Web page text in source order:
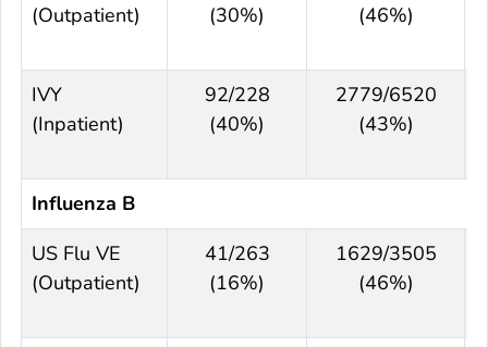
(Outpatient)
(30%)
(46%)
IVY
(Inpatient)
92/228
(40%)
2779/6520
(43%)
Influenza B
US Flu VE
(Outpatient)
41/263
(16%)
1629/3505
(46%)